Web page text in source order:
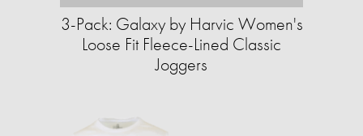
3-Pack: Galaxy by Harvic Women's
Loose Fit Fleece-Lined Classic
Joggers